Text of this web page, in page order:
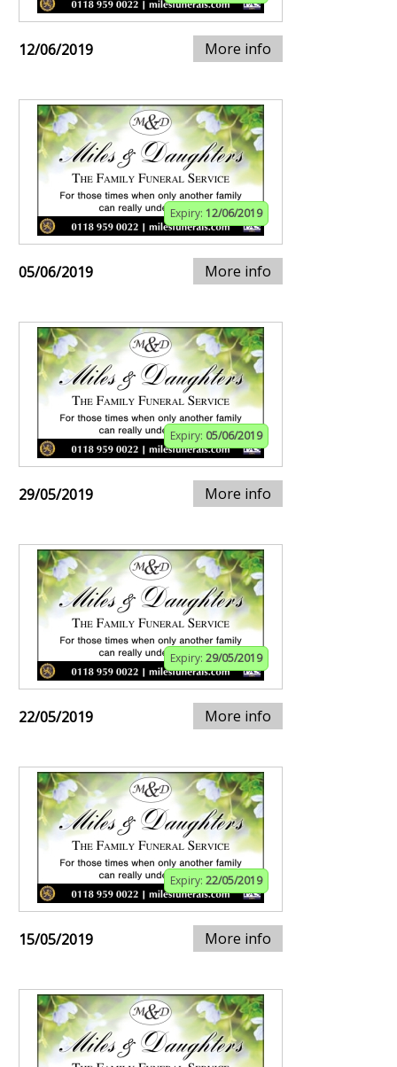
12/06/2019 More info
Expiry: 12/06/2019
05/06/2019 More info
Expiry: 05/06/2019
29/05/2019 More info
Expiry: 29/05/2019
22/05/2019 More info
Expiry: 22/05/2019
15/05/2019 More info